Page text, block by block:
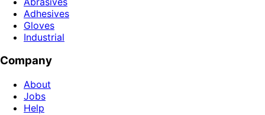
Adhesives
Gloves
Industrial
Company
About
Jobs
Help